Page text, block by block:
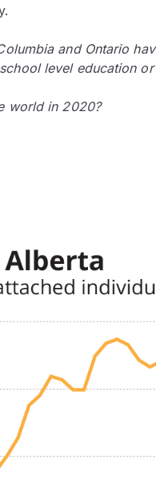
and Ontario
level education or
world in 2020?